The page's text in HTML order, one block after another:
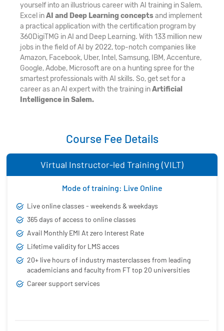
yourself into an illustrious career with AI training in Salem.
Excel inAI and Deep Learning conceptsand implement
a practical application with the certification program by
360DigiTMG in AI and Deep Learning. With 133 million new
jobs in the field of AI by 2022, top-notch companies like
Amazon, Facebook, Uber, Intel, Samsung, IBM, Accenture,
Google, Adobe, Microsoft are on a hunting spree for the
smartest professionals with AI skills. So, get set for a
career as an AI expert with the training inArtificial
Intelligence in Salem.
Course Fee Details
Virtual Instructor-led Training (VILT)
Mode of training: Live Online
Live online classes - weekends & weekdays
365 days of access to online classes
Avail Monthly EMI At zero Interest Rate
Lifetime validity for LMS acces
20+ live hours of industry masterclasses from leading
academicians and faculty from FT top 20 universities
Career support services